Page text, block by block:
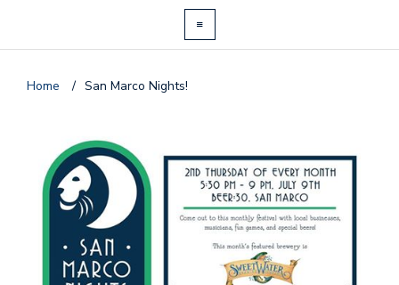
Home / San Marco Nights!